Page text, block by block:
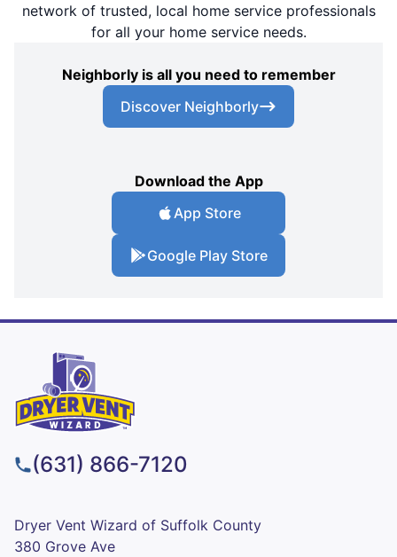
network of trusted, local home service professionals
for all your home service needs.
Neighborly is all you need to remember
Discover Neighborly
Download the App
App Store
Google Play Store
(631) 866-7120
Dryer Vent Wizard of Suffolk County
380 Grove Ave